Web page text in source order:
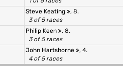
Steve Keating
, 8.
3 of 5 races
Philip Keen
, 8.
3 of 5 races
John Hartshorne
, 4.
4 of 5 races